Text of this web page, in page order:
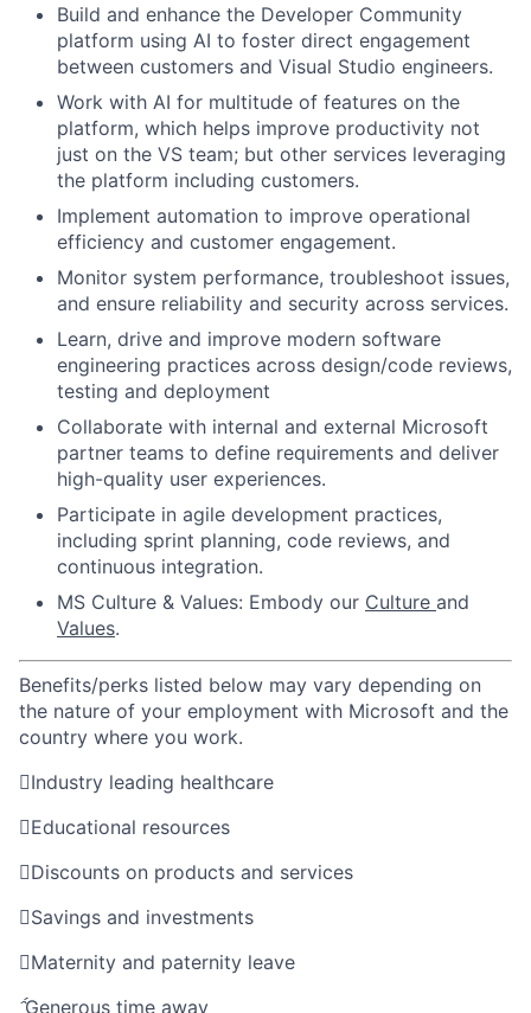
Build and enhance the Developer Community
platform using AI to foster direct engagement
between customers and Visual Studio engineers.
Work with AI for multitude of features on the
platform, which helps improve productivity not
just on the VS team; but other services leveraging
the platform including customers.
Implement automation to improve operational
efficiency and customer engagement.
Monitor system performance, troubleshoot issues,
and ensure reliability and security across services.
Learn, drive and improve modern software
engineering practices across design/code reviews,
testing and deployment
Collaborate with internal and external Microsoft
partner teams to define requirements and deliver
high-quality user experiences.
Participate in agile development practices,
including sprint planning, code reviews, and
continuous integration.
MS Culture & Values: Embody our Culture and
Values.
Benefits/perks listed below may vary depending on
the nature of your employment with Microsoft and the
country where you work.
Industry leading healthcare
Educational resources
Discounts on products and services
Savings and investments
Maternity and paternity leave
Generous time away